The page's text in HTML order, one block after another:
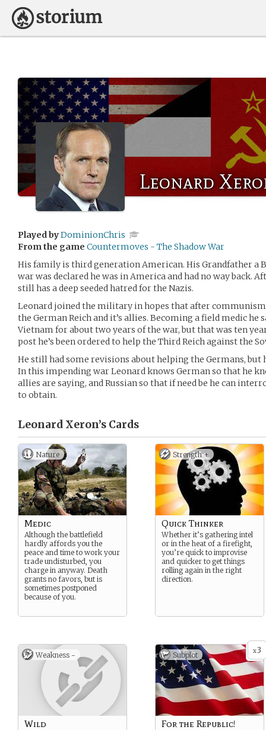
Leonard
Played byDominionChris
From the game Countermoves - The Shadow War
His family is third generation American. His Grandfather a
war was declared he was in America and had no way back.
still has a deep seeded hatred for the Nazis.
Leonard joined the military in hopes that after communism
the German Reich and it’s allies. Becoming a field medic he
Vietnam for about two years of the war, but that was ten
post he’s been ordered to help the Third Reich against the
He still had some revisions about helping the Germans,
In this impending war Leonard knows German so that he
allies are saying, and Russian so that if need be he can
to obtain.
Leonard Xeron’s Cards
Nature
Medic
Although the battlefield
hardly affords you the
peace and time to work your
trade undisturbed, you
charge in anyway. Death
grants no favors, but is
sometimes postponed
because of you.
Strength +
Quick Thinker
Whether it’s gathering intel
or in the heat of a firefight,
you’re quick to improvise
and quicker to get things
rolling again in the right
direction.
Weakness -
Wild
x3
Subplot
For the Republic!